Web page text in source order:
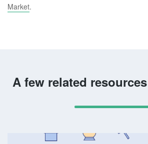
Market.
A few related